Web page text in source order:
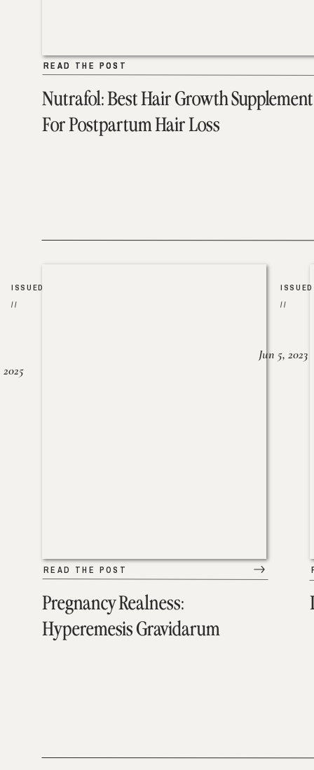
Nutrafol: Best Hair Growth Supplement
For Postpartum Hair Loss
READ THE POST
READ THE POST
Pregnancy Realness:
Hyperemesis Gravidarum
READ THE POST
ISSUED
//
2025
ISSUED
//
Jun 5, 2023